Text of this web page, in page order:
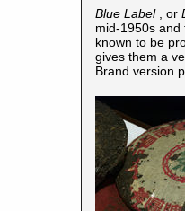
Blue Label , or
mid-1950s
known to be
gives them a
Brand version